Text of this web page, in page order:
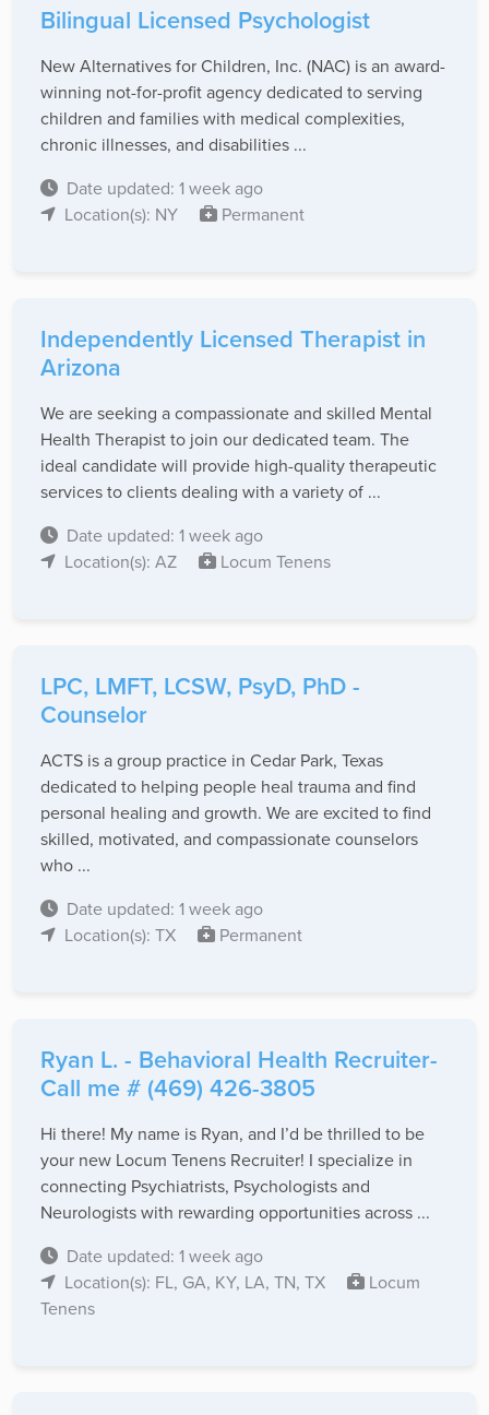
Bilingual Licensed Psychologist
New Alternatives for Children, Inc. (NAC) is an award-
winning not-for-profit agency dedicated to serving
children and families with medical complexities,
chronic illnesses, and disabilities ...
Date updated: 1 week ago
Location(s): NY
Permanent
Independently Licensed Therapist in
Arizona
We are seeking a compassionate and skilled Mental
Health Therapist to join our dedicated team. The
ideal candidate will provide high-quality therapeutic
services to clients dealing with a variety of ...
Date updated: 1 week ago
Location(s): AZ
Locum Tenens
LPC, LMFT, LCSW, PsyD, PhD -
Counselor
ACTS is a group practice in Cedar Park, Texas
dedicated to helping people heal trauma and find
personal healing and growth. We are excited to find
skilled, motivated, and compassionate counselors
who ...
Date updated: 1 week ago
Location(s): TX
Permanent
Ryan L. - Behavioral Health Recruiter-
Call me # (469) 426-3805
Hi there! My name is Ryan, and I’d be thrilled to be
your new Locum Tenens Recruiter! I specialize in
connecting Psychiatrists, Psychologists and
Neurologists with rewarding opportunities across ...
Date updated: 1 week ago
Location(s): FL, GA, KY, LA, TN, TX
Locum
Tenens